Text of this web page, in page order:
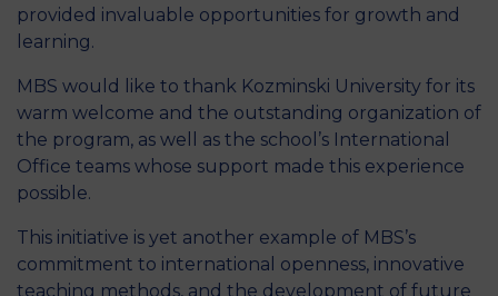
provided invaluable opportunities for growth and
learning.
MBS would like to thank Kozminski University for its
warm welcome and the outstanding organization of
the program, as well as the school’s International
Office teams whose support made this experience
possible.
This initiative is yet another example of MBS’s
commitment to international openness, innovative
teaching methods, and the development of future